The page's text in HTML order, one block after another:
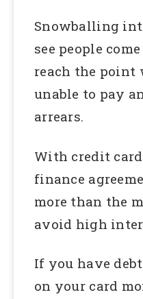
Snowballing
see people
reach the point
unable to pay
arrears.
With credit
finance
more than the
avoid high
If you have
on your card